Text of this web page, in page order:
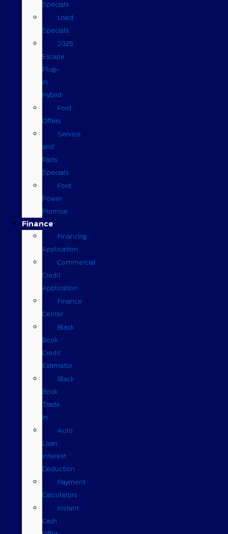
Specials
Used
Specials
2025
Escape
Plug-
in
Hybrid
Ford
Offers
Service
and
Parts
Specials
Ford
Power
Promise
Finance
Financing
Application
Commercial
Credit
Application
Finance
Center
Black
Book
Credit
Estimator
Black
Book
Trade
In
Auto
Loan
Interest
Deduction
Payment
Calculators
Instant
Cash